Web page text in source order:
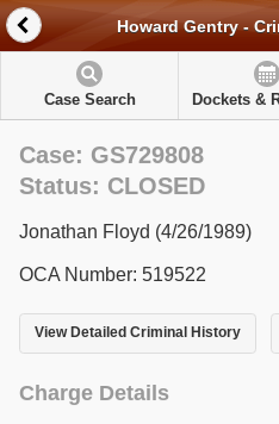
Howard Gentry -
Case Search Dockets &
Case: GS729808
Status: CLOSED
Jonathan Floyd (4/26/1989)
OCA Number: 519522
View Detailed Criminal History
Charge Details